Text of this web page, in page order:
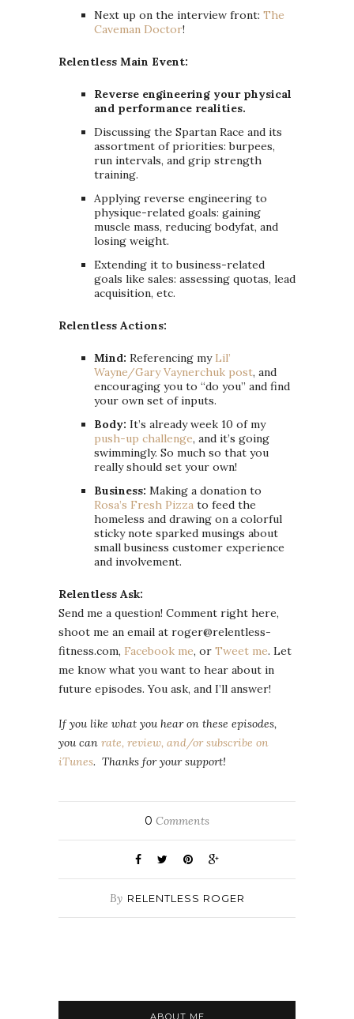
Next up on the interview front: The
Caveman Doctor!
Relentless Main Event:
Reverse engineering your physical
and performance realities.
Discussing the Spartan Race and its
assortment of priorities: burpees,
run intervals, and grip strength
training.
Applying reverse engineering to
physique-related goals: gaining
muscle mass, reducing bodyfat, and
losing weight.
Extending it to business-related
goals like sales: assessing quotas, lead
acquisition, etc.
Relentless Actions:
Mind: Referencing my Lil’
Wayne/Gary Vaynerchuk post, and
encouraging you to “do you” and find
your own set of inputs.
Body: It’s already week 10 of my
push-up challenge, and it’s going
swimmingly. So much so that you
really should set your own!
Business: Making a donation to
Rosa’s Fresh Pizza to feed the
homeless and drawing on a colorful
sticky note sparked musings about
small business customer experience
and involvement.
Relentless Ask:
Send me a question! Comment right here,
shoot me an email at roger@relentless-
fitness.com, Facebook me, or Tweet me. Let
me know what you want to hear about in
future episodes. You ask, and I’ll answer!
If you like what you hear on these episodes,
you can rate, review, and/or subscribe on
iTunes. Thanks for your support!
0 Comments
By RELENTLESS ROGER
ABOUT ME